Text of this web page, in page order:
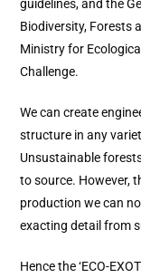
guidelines, and the
Biodiversity, Forests
Ministry for
Challenge.
We can create
structure in any
Unsustainable
to source. However,
production we can
exacting detail from
Hence the ‘ECO-